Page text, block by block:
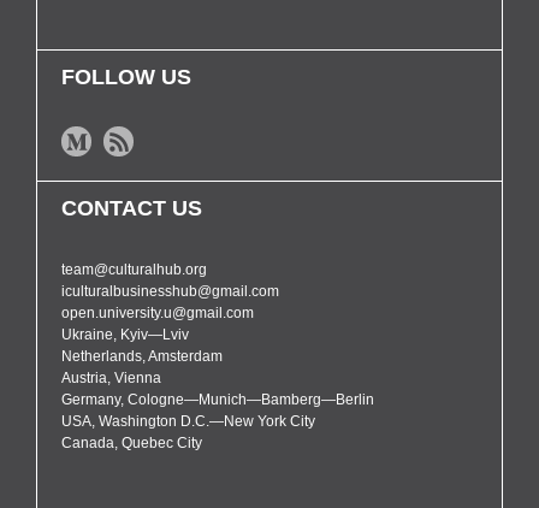
FOLLOW US
CONTACT US
team@culturalhub.org
iculturalbusinesshub@gmail.com
open.university.u@gmail.com
Ukraine, Kyiv—Lviv
Netherlands, Amsterdam
Austria, Vienna
Germany, Cologne—Munich—Bamberg—Berlin
USA, Washington D.C.—New York City
Canada, Quebec City